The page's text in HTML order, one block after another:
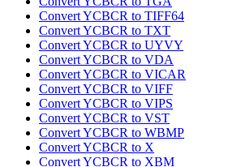
Convert YCBCR to TIFF64
Convert YCBCR to TXT
Convert YCBCR to UYVY
Convert YCBCR to VDA
Convert YCBCR to VICAR
Convert YCBCR to VIFF
Convert YCBCR to VIPS
Convert YCBCR to VST
Convert YCBCR to WBMP
Convert YCBCR to X
Convert YCBCR to XBM